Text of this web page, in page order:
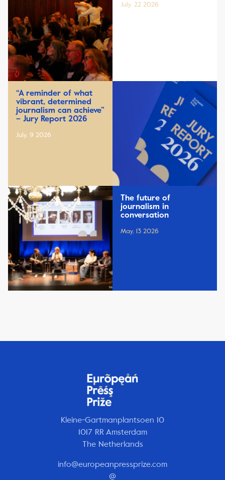
July, 22 2026
“A reminder of what
vibrant, determined
journalism can achieve”
– Jury Report 2026
July, 9 2026
The future of
journalism in
conversation
May, 13 2026
Kleine-Gartmanplantsoen 10
1017 RR Amsterdam
The Netherlands
info@europeanpressprize.com
@